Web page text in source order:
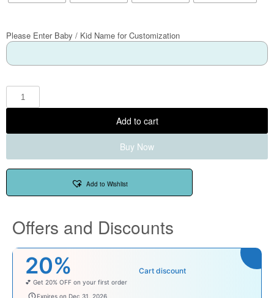
Please Enter Baby / Kid Name for Customization
Add to cart
Buy Now
Add to Wishlist
Offers and Discounts
Cart discount
first order
₹100